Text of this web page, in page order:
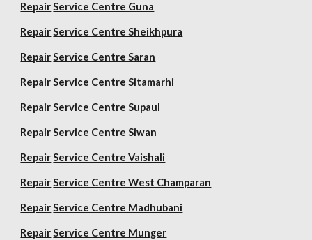
Repair Service Centre Guna
Repair Service Centre Sheikhpura
Repair Service Centre Saran
Repair Service Centre Sitamarhi
Repair Service Centre Supaul
Repair Service Centre Siwan
Repair Service Centre Vaishali
Repair Service Centre West Champaran
Repair Service Centre Madhubani
Repair Service Centre Munger